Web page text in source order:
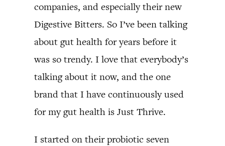
companies, and especially their new
Digestive Bitters. So I’ve been talking
about gut health for years before it
was so trendy. I love that everybody’s
talking about it now, and the one
brand that I have continuously used
for my gut health is Just Thrive.
I started on their probiotic seven